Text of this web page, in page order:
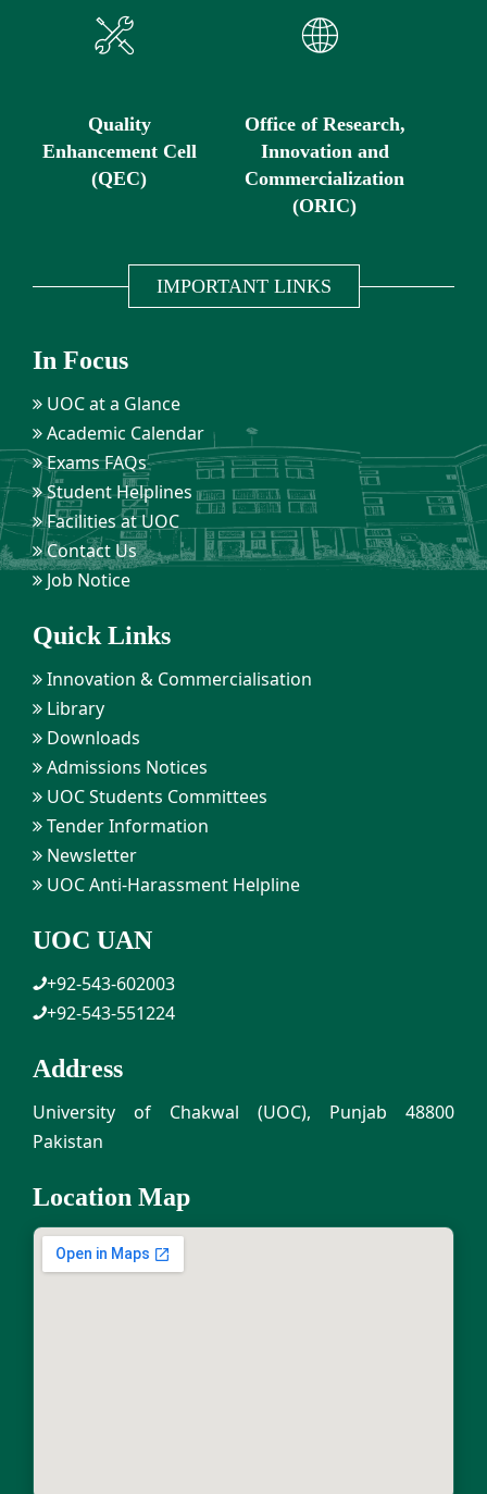
Quality
Enhancement Cell
(QEC)
Office of Research,
Innovation and
Commercialization
(ORIC)
IMPORTANT LINKS
In Focus
UOC at a Glance
Academic Calendar
Exams FAQs
Student Helplines
Facilities at UOC
Contact Us
Job Notice
Quick Links
Innovation & Commercialisation
Library
Downloads
Admissions Notices
UOC Students Committees
Tender Information
Newsletter
UOC Anti-Harassment Helpline
UOC UAN
+92-543-602003
+92-543-551224
Address
University of Chakwal (UOC), Punjab 48800
Pakistan
Location Map